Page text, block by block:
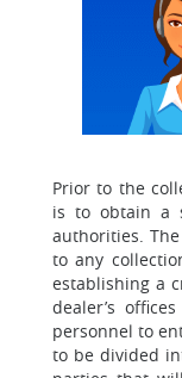
Prior to the
is to obtain a
authorities.
to any
establishing a
dealer’s
personnel to
to be divided